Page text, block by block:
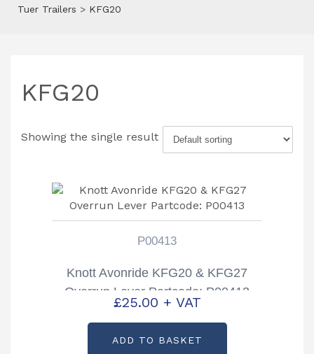
Tuer Trailers > KFG20
KFG20
Showing the single result
P00413
Knott Avonride KFG20 & KFG27
Overrun Lever Partcode: P00413
£25.00 + VAT
ADD TO BASKET